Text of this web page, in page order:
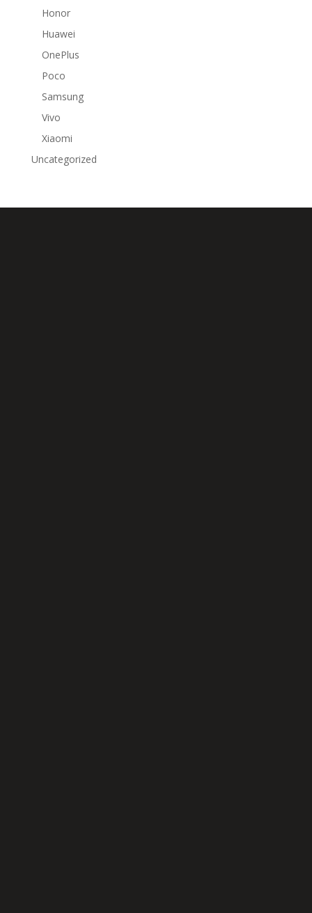
Honor
Huawei
OnePlus
Poco
Samsung
Vivo
Xiaomi
Uncategorized